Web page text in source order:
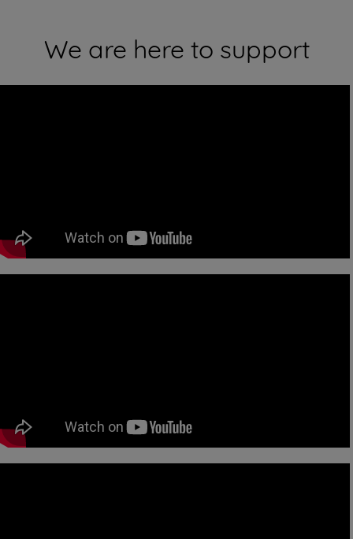
We are here to support